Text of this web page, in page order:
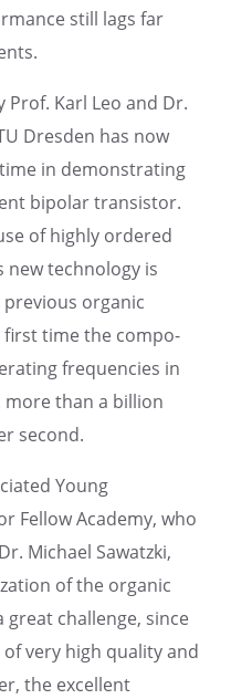
still lags far
Karl Leo and Dr.
Dresden has now
in demon­strat­ing
bipolar transis­tor.
of highly ordered
new technol­ogy is
organic
time the compo­
frequen­cies in
more than a billion
second.
Young
Fellow Academy, who
Michael Sawatzki,
of the organic
challenge, since
very high quality and
the excel­lent